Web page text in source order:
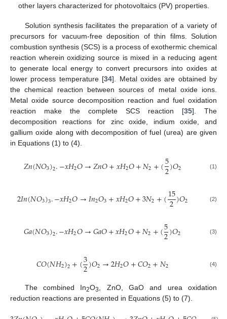
other layers characterized for photovoltaics (PV) properties.
Solution synthesis facilitates the preparation of a variety of
precursors for vacuum-free deposition of thin films. Solution
combustion synthesis (SCS) is a process of exothermic chemical
reaction wherein oxidizing source is mixed in a reducing agent
to generate local energy to convert precursors into oxides at
lower process temperature [34]. Metal oxides are obtained by
the chemical reaction between sources of metal oxide ions.
Metal oxide source decomposition reaction and fuel oxidation
reaction make the complete SCS reaction [35]. The
decomposition reactions for zinc oxide, indium oxide, and
gallium oxide along with decomposition of fuel (urea) are given
in Equations (1) to (4).
𝑍𝑛(𝑁𝑂3)2.−𝑥𝐻2𝑂→𝑍𝑛𝑂+𝑥𝐻2𝑂+𝑁2+(5
2)𝑂2 (1)
2𝐼𝑛(𝑁𝑂3)3.−𝑥𝐻2𝑂→𝐼𝑛2𝑂3+𝑥𝐻2𝑂+3𝑁2+(15
2)𝑂2 (2)
𝐺𝑎(𝑁𝑂3)2.−𝑥𝐻2𝑂→𝐺𝑎𝑂+𝑥𝐻2𝑂+𝑁2+(5
2)𝑂2 (3)
𝐶𝑂(𝑁𝐻2)2+(3
2)𝑂2→2𝐻2𝑂+𝐶𝑂2+𝑁2 (4)
The combined In2O3, ZnO, GaO and urea oxidation
reduction reactions are presented in Equations (5) to (7).